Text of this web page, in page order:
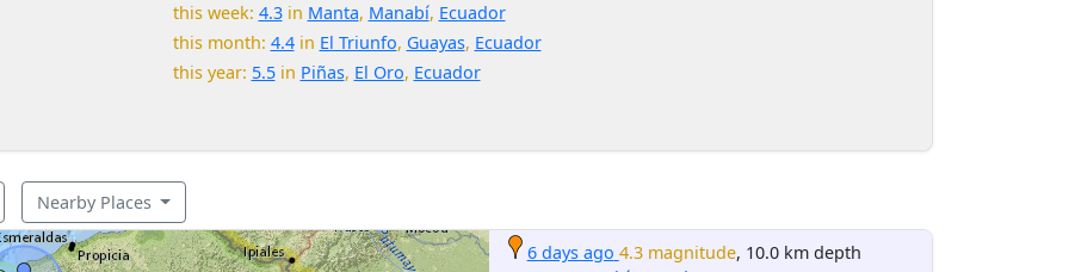
this week: 4.3in Manta, Manabí, Ecuador
this month: 4.4in El Triunfo, Guayas, Ecuador
this year: 5.5in Piñas, El Oro, Ecuador
Nearby Places
6 days ago 4.3 magnitude, 10.0 km depth